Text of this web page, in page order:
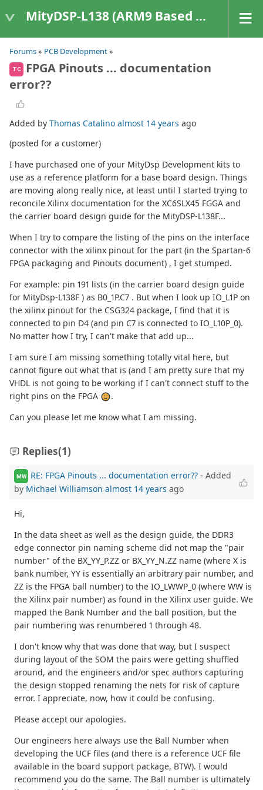
MityDSP-L138 (ARM9 Based Platforms)
Forums» PCB Development»
TC
FPGA Pinouts ... documentation
error??
Added by Thomas Catalino almost 14 years ago
(posted for a customer)
I have purchased one of your MityDsp Development kits to
use as a reference platform for a base board design. Things
are moving along really nice, at least until I started trying to
reconcile Xilinx documentation for the XC6SLX45 FGGA and
the carrier board design guide for the MityDSP-L138F...
When I try to compare the listing of the pins on the interface
connector with the xilinx pinout for the part (in the Spartan-6
FPGA packaging and Pinouts document) , I get stumped.
For example: pin 191 lists (in the carrier board design guide
for MityDsp-L138F ) as B0_1P.C7 . But when I look up IO_L1P on
the xilinx pinout for the CSG324 package, I find that it is
connected to pin D4 (and pin C7 is connected to IO_L10P_0).
No matter how I try, I can't make that add up...
I am sure I am missing something totally vital here, but
cannot figure out what that is (and I am pretty sure that my
VHDL is not going to be working if I can't connect stuff to the
right pins on the FPGA
.
Can you please let me know what I am missing.
Replies(1)
MW RE: FPGA Pinouts ... documentation error?? - Added
by Michael Williamson almost 14 years ago
Hi,
In the data sheet as well as the design guide, the DDR3
edge connector pin naming scheme did not map the "pair
number" of the BX_YY_P.ZZ or BX_YY_N.ZZ name (where X is
bank number, YY is essentially an arbitrary pair number, and
ZZ is the FPGA ball number) to the IO_LWWP_0 (where WW is
the Xilinx pair number) as found in the Xilinx user guide. We
mapped the Bank Number and the ball position, but the
pair numbering was renumbered 1 through 48.
I don't know why that was done that way, but I suspect
during layout of the SOM the pairs were getting shuffled
around, and the engineers and/or spec authors capturing
the design stopped renaming the nets for risk of capture
error. I appreciate, now, how it could be confusing.
Please accept our apologies.
Our engineers here always use the Ball Number when
developing the UCF files (and there is a reference UCF file
available in the board support package, BTW). I would
recommend you do the same. The Ball number is ultimately